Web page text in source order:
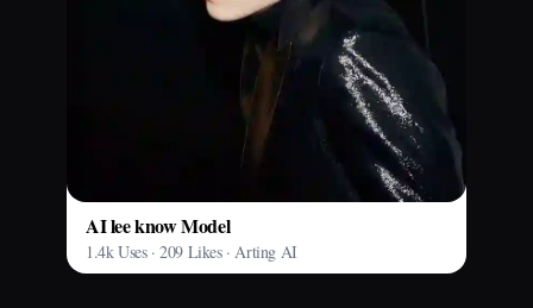
AI lee know Model
1.4k Uses · 209 Likes · Arting AI